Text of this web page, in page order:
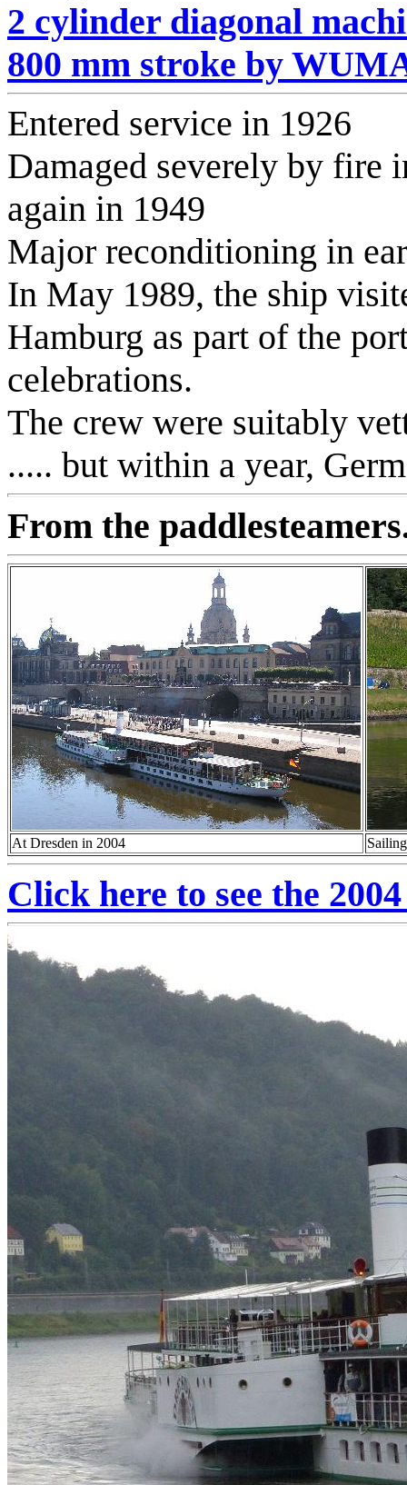
2 cylinder diagonal
800 mm stroke by
Entered service in 1926
Damaged severely by fire
again in 1949
Major reconditioning in
In May 1989, the ship
Hamburg as part of the
celebrations.
The crew were suitably
..... but within a year,
From the
At Dresden in 2004
Click here to see the